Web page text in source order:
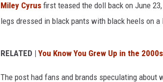
Miley Cyrus first teased the doll back on June
legs dressed in black pants with black heels on
RELATED | You Know You Grew Up in the
The post had fans and brands speculating about